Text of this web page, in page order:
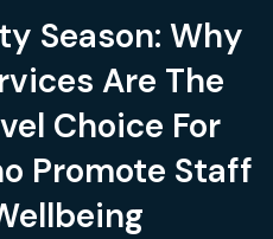
Season: Why
Are The
Choice For
Promote Staff